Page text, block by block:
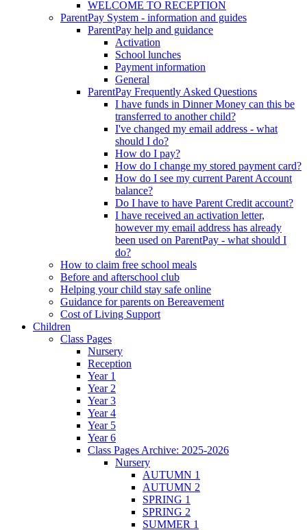
WELCOME TO RECEPTION
ParentPay System - information and guides
ParentPay help and guidance
Activation
School lunches
Payment information
General
ParentPay Frequently Asked Questions
I have funds in Dinner Money can this be
transferred to another child?
I've changed my email address - what
should I do?
How do I pay?
How do I change my stored payment card?
How do I see my current Parent Account
balance?
Do I have to have Parent Credit account?
I have received an activation letter,
however my email address has already
been used on ParentPay - what should I
do?
How to claim free school meals
Before and afterschool club
Helping your child stay safe online
Guidance for parents on Bereavement
Cost of Living Support
Children
Class Pages
Nursery
Reception
Year 1
Year 2
Year 3
Year 4
Year 5
Year 6
Class Pages Archive: 2025-2026
Nursery
AUTUMN 1
AUTUMN 2
SPRING 1
SPRING 2
SUMMER 1